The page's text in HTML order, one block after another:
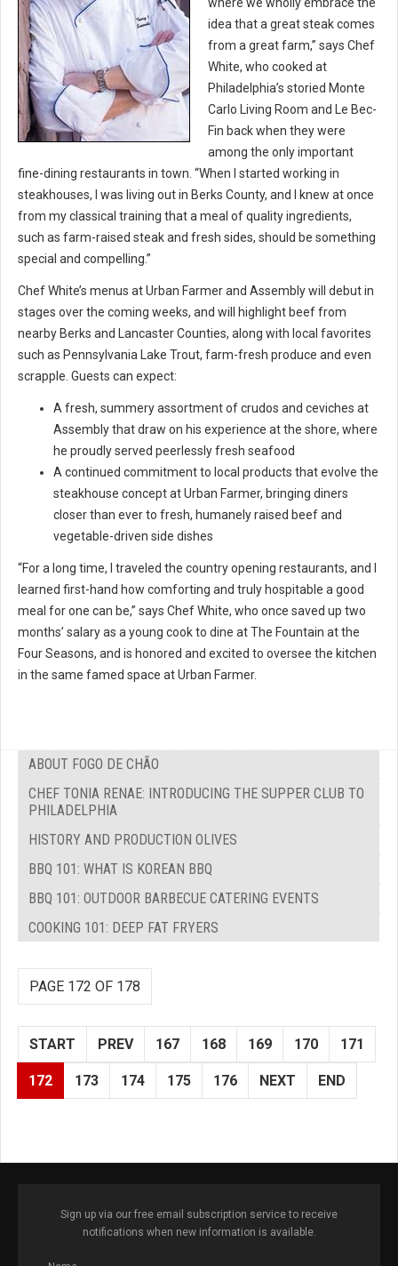
idea that a great steak comes
from a great farm,” says Chef
White, who cooked at
Philadelphia’s storied Monte
Carlo Living Room and Le Bec-
Fin back when they were
among the only important
fine-dining restaurants in town. “When I started working in
steakhouses, I was living out in Berks County, and I knew at once
from my classical training that a meal of quality ingredients,
such as farm-raised steak and fresh sides, should be something
special and compelling.”
Chef White’s menus at Urban Farmer and Assembly will debut in
stages over the coming weeks, and will highlight beef from
nearby Berks and Lancaster Counties, along with local favorites
such as Pennsylvania Lake Trout, farm-fresh produce and even
scrapple. Guests can expect:
A fresh, summery assortment of crudos and ceviches at
Assembly that draw on his experience at the shore, where
he proudly served peerlessly fresh seafood
A continued commitment to local products that evolve the
steakhouse concept at Urban Farmer, bringing diners
closer than ever to fresh, humanely raised beef and
vegetable-driven side dishes
“For a long time, I traveled the country opening restaurants, and I
learned first-hand how comforting and truly hospitable a good
meal for one can be,” says Chef White, who once saved up two
months’ salary as a young cook to dine at The Fountain at the
Four Seasons, and is honored and excited to oversee the kitchen
in the same famed space at Urban Farmer.
ABOUT FOGO DE CHÃO
CHEF TONIA RENAE: INTRODUCING THE SUPPER CLUB TO
PHILADELPHIA
HISTORY AND PRODUCTION OLIVES
BBQ 101: WHAT IS KOREAN BBQ
BBQ 101: OUTDOOR BARBECUE CATERING EVENTS
COOKING 101: DEEP FAT FRYERS
PAGE 172 OF 178
START PREV 167 168 169 170 171
172 173 174 175 176 NEXT END
Sign up via our free email subscription service to receive
notifications when new information is available.